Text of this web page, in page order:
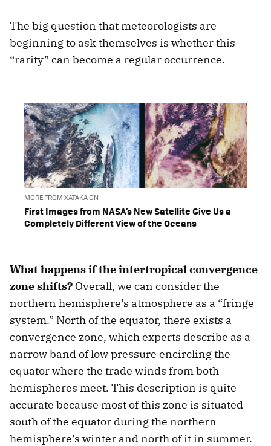
The big question that meteorologists are
beginning to ask themselves is whether this
“rarity” can become a regular occurrence.
MORE FROM XATAKA ON
First Images from NASA’s New Satellite Give Us a
Completely Different View of the Oceans
What happens if the intertropical convergence
zone shifts? Overall, we can consider the
northern hemisphere’s atmosphere as a “fringe
system.” North of the equator, there exists a
convergence zone, which experts describe as a
narrow band of low pressure encircling the
equator where the trade winds from both
hemispheres meet. This description is quite
accurate because most of this zone is situated
south of the equator during the northern
hemisphere’s winter and north of it in summer.